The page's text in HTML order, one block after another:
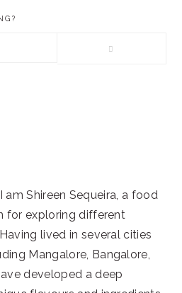
I am Shireen Sequeira, a food
for exploring different
lived in several cities
Mangalore, Bangalore,
developed a deep